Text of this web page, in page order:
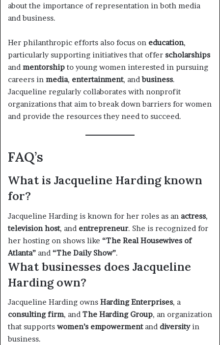
about the importance of representation in both media
and business.
Her philanthropic efforts also focus on education,
particularly supporting initiatives that offer scholarships
and mentorship to young women interested in pursuing
careers in media, entertainment, andbusiness.
Jacqueline regularly collaborates with nonprofit
organizations that aim to break down barriers for women
and provide the resources they need to succeed.
FAQ’s
What is Jacqueline Harding known
for?
Jacqueline Harding is known for her roles as an actress,
television host, and entrepreneur. She is recognized for
her hosting on shows like “The Real Housewives of
Atlanta” and “The Daily Show”.
What businesses does Jacqueline
Harding own?
Jacqueline Harding owns Harding Enterprises, a
consulting firm, and The Harding Group, an organization
that supports women’s empowermentand diversityin
business.